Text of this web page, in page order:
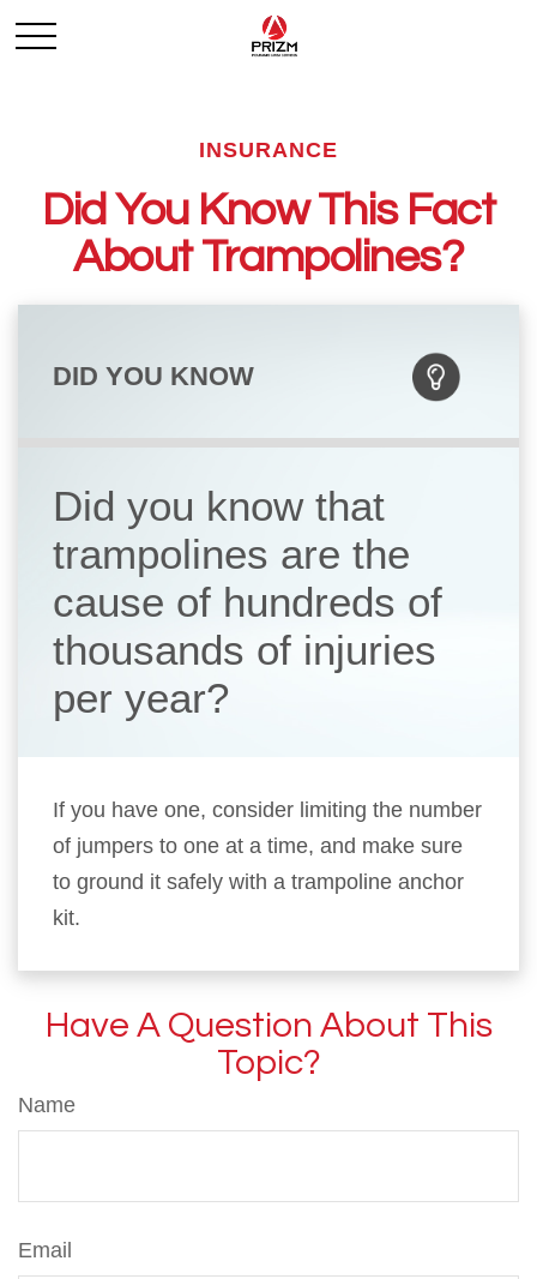
INSURANCE
Did You Know This Fact
About Trampolines?
DID YOU KNOW
Did you know that
trampolines are the
cause of hundreds of
thousands of injuries
per year?
If you have one, consider limiting the number
of jumpers to one at a time, and make sure
to ground it safely with a trampoline anchor
kit.
Have A Question About This
Topic?
Name
Email